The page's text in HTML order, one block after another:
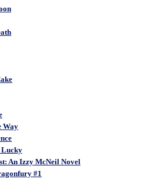
Way
Lucky
An Izzy McNeil Novel
#1